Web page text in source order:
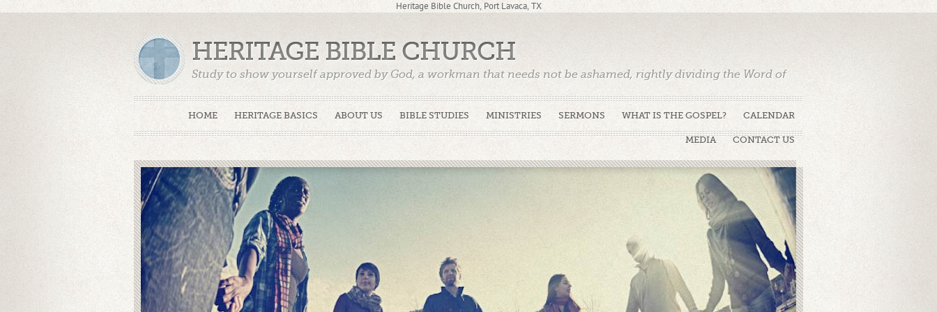
Heritage Bible Church, Port Lavaca, TX
HOME HERITAGE BASICS ABOUT US BIBLE STUDIES MINISTRIES SERMONS WHAT IS THE GOSPEL? CALENDAR
MEDIA CONTACT US
HERITAGE BIBLE CHURCH
Study to show yourself approved by God, a workman that needs not be ashamed, rightly dividing the Word of